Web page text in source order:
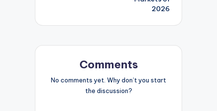
2026
Comments
No comments yet. Why don’t you start
the discussion?